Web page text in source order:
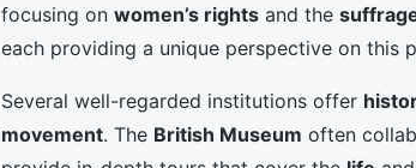
focusing on women’s rights and the
each providing a unique perspective on this
Several well-regarded institutions offer
movement. The British Museum often